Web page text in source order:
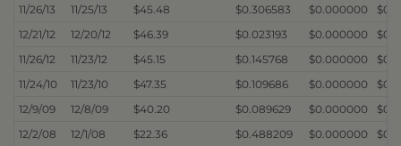
11/26/13
11/25/13 $45.48 $0.306583 $0.000000
12/21/12
12/20/12 $46.39 $0.023193 $0.000000
11/26/12
11/23/12 $45.15 $0.145768 $0.000000
11/24/10
11/23/10 $47.35 $0.109686 $0.000000
12/9/09
12/8/09 $40.20 $0.089629 $0.000000
12/2/08
12/1/08 $22.36 $0.488209 $0.000000